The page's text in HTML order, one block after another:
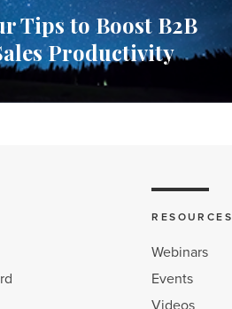
Tips to Boost B2B
Productivity
RESOURCES
Webinars
Events
Videos